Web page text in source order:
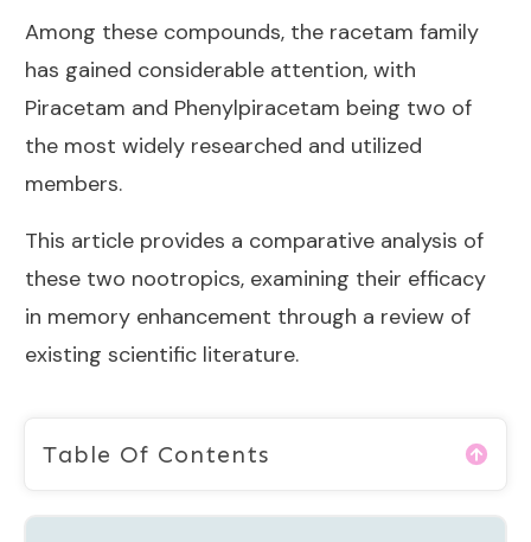
Among these compounds, the racetam family
has gained considerable attention, with
Piracetam and Phenylpiracetam being two of
the most widely researched and utilized
members.
This article provides a comparative analysis of
these two nootropics, examining their efficacy
in memory enhancement through a review of
existing scientific literature.
Table Of Contents